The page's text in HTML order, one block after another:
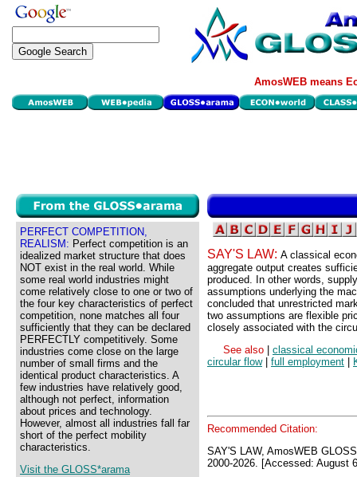
AmosWEB means
PERFECT COMPETITION,
REALISM: Perfect competition is an
idealized market structure that does
NOT exist in the real world. While
some real world industries might
come relatively close to one or two of
the four key characteristics of perfect
competition, none matches all four
sufficiently that they can be declared
PERFECTLY competitively. Some
industries come close on the large
number of small firms and the
identical product characteristics. A
few industries have relatively good,
although not perfect, information
about prices and technology.
However, almost all industries fall far
short of the perfect mobility
characteristics.
Visit the GLOSS*arama
SAY'S LAW: A classical
aggregate output creates
produced. In other words,
assumptions underlying the
concluded that unrestricted
two assumptions are flexible
closely associated with the
See also
classical
circular flow| full employment
Recommended Citation:
SAY'S LAW, AmosWEB
2000-2026. [Accessed: August